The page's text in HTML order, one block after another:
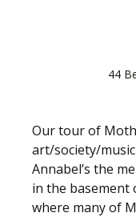
44
Our tour of
art/society/
Annabel’s the
in the basement
where many of